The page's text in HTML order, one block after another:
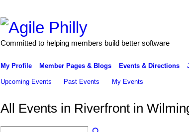
Committed to helping members build better software
My Profile Member Pages & Blogs Events & Directions
Upcoming Events Past Events My Events
All Events in Riverfront in